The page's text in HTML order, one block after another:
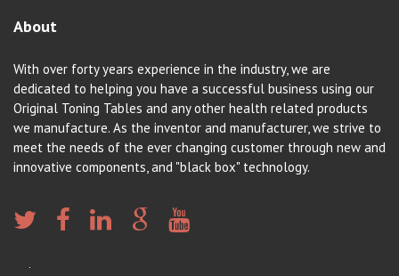
About
With over forty years experience in the industry, we are
dedicated to helping you have a successful business using our
Original Toning Tables and any other health related products
we manufacture. As the inventor and manufacturer, we strive to
meet the needs of the ever changing customer through new and
innovative components, and "black box" technology.